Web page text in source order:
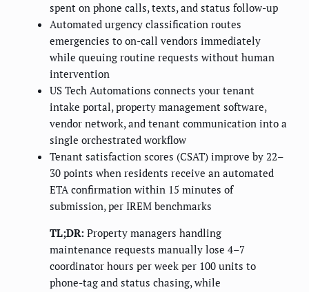
spent on phone calls, texts, and status follow-up
Automated urgency classification routes
emergencies to on-call vendors immediately
while queuing routine requests without human
intervention
US Tech Automations connects your tenant
intake portal, property management software,
vendor network, and tenant communication into a
single orchestrated workflow
Tenant satisfaction scores (CSAT) improve by 22–
30 points when residents receive an automated
ETA confirmation within 15 minutes of
submission, per IREM benchmarks
TL;DR: Property managers handling
maintenance requests manually lose 4–7
coordinator hours per week per 100 units to
phone-tag and status chasing, while